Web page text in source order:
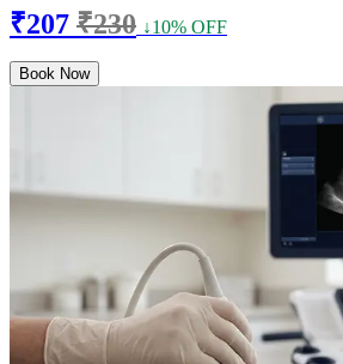
₹207 ₹230 ↓10% OFF
Book Now